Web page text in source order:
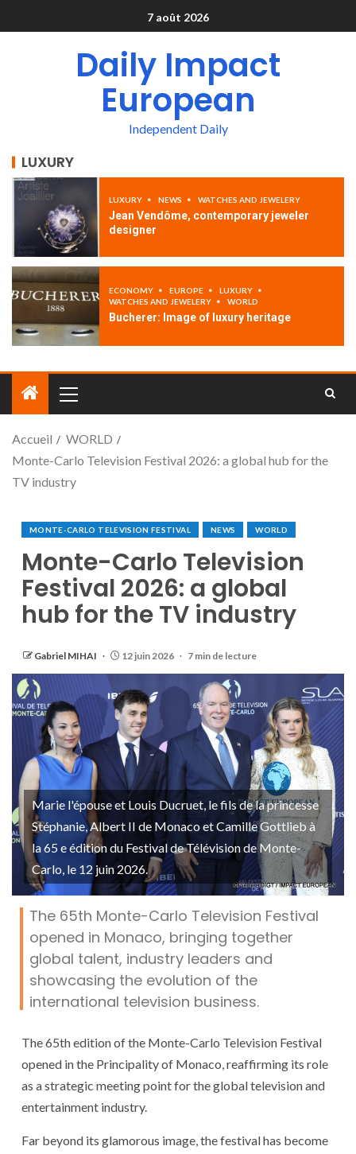
7 août 2026
Daily Impact
European
Independent Daily
LUXURY
LUXURY NEWS WATCHES AND JEWELERY
Jean Vendôme, contemporary jeweler
designer
ECONOMY EUROPE
LUXURY
WATCHES AND JEWELERY
WORLD
Bucherer: Image of luxury heritage
Accueil
WORLD
Monte-Carlo Television Festival 2026: a global hub for the
TV industry
MONTE-CARLO TELEVISION FESTIVAL NEWS WORLD
Monte-Carlo Television
Festival 2026: a global
hub for the TV industry
Gabriel MIHAI 12 juin 2026 7 min de lecture
Marie l'épouse et Louis Ducruet, le fils de la princesse
Stéphanie, Albert II de Monaco et Camille Gottlieb à
la 65 e édition du Festival de Télévision de Monte-
Carlo, le 12 juin 2026.
The 65th Monte-Carlo Television Festival
opened in Monaco, bringing together
global talent, industry leaders and
showcasing the evolution of the
international television business.
The 65th edition of the Monte-Carlo Television Festival
opened in the Principality of Monaco, reaffirming its role
as a strategic meeting point for the global television and
entertainment industry.
Far beyond its glamorous image, the festival has become